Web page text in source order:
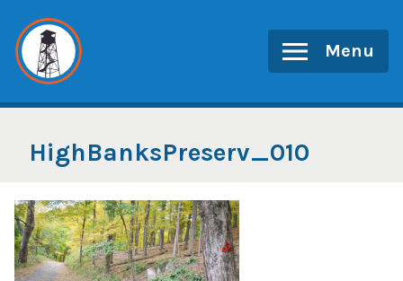
content
Menu
HighBanksPreserv_010